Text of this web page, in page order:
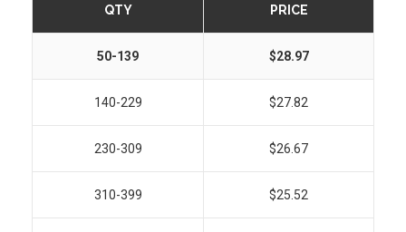
QTY PRICE
50-139 $28.97
140-229 $27.82
230-309 $26.67
310-399 $25.52